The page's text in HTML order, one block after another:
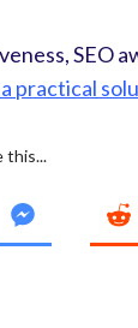
SEO
practical
this...